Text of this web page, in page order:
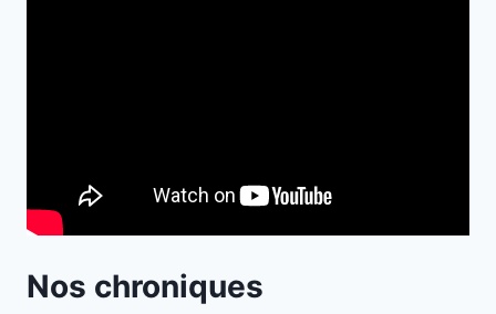
Nos chroniques